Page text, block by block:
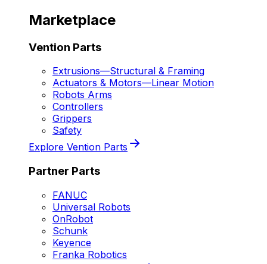
Marketplace
Vention Parts
Extrusions—Structural & Framing
Actuators & Motors—Linear Motion
Robots Arms
Controllers
Grippers
Safety
Explore Vention Parts
Partner Parts
FANUC
Universal Robots
OnRobot
Schunk
Keyence
Franka Robotics